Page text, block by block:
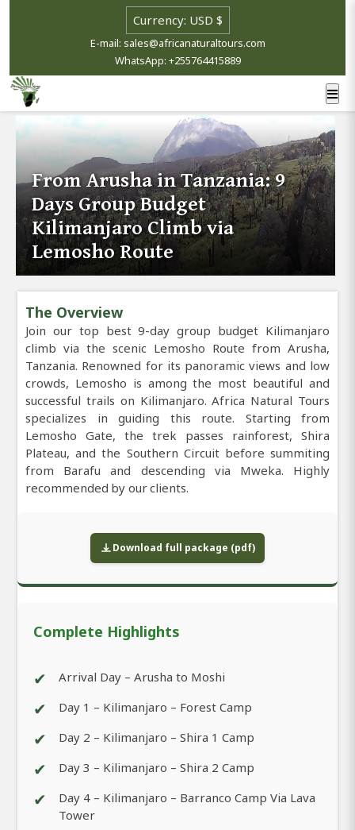
E-mail: sales@africanaturaltours.com
WhatsApp: +255764415889
From Arusha in Tanzania: 9
Days Group Budget
Kilimanjaro Climb via
Lemosho Route
The Overview
Join our top best 9-day group budget Kilimanjaro
climb via the scenic Lemosho Route from Arusha,
Tanzania. Renowned for its panoramic views and low
crowds, Lemosho is among the most beautiful and
successful trails on Kilimanjaro. Africa Natural Tours
specializes in guiding this route. Starting from
Lemosho Gate, the trek passes rainforest, Shira
Plateau, and the Southern Circuit before summiting
from Barafu and descending via Mweka. Highly
recommended by our clients.
Download full package (pdf)
Complete Highlights
✔ Arrival Day – Arusha to Moshi
✔ Day 1 – Kilimanjaro – Forest Camp
✔ Day 2 – Kilimanjaro – Shira 1 Camp
✔ Day 3 – Kilimanjaro – Shira 2 Camp
✔
Day 4 – Kilimanjaro – Barranco Camp Via Lava
Tower